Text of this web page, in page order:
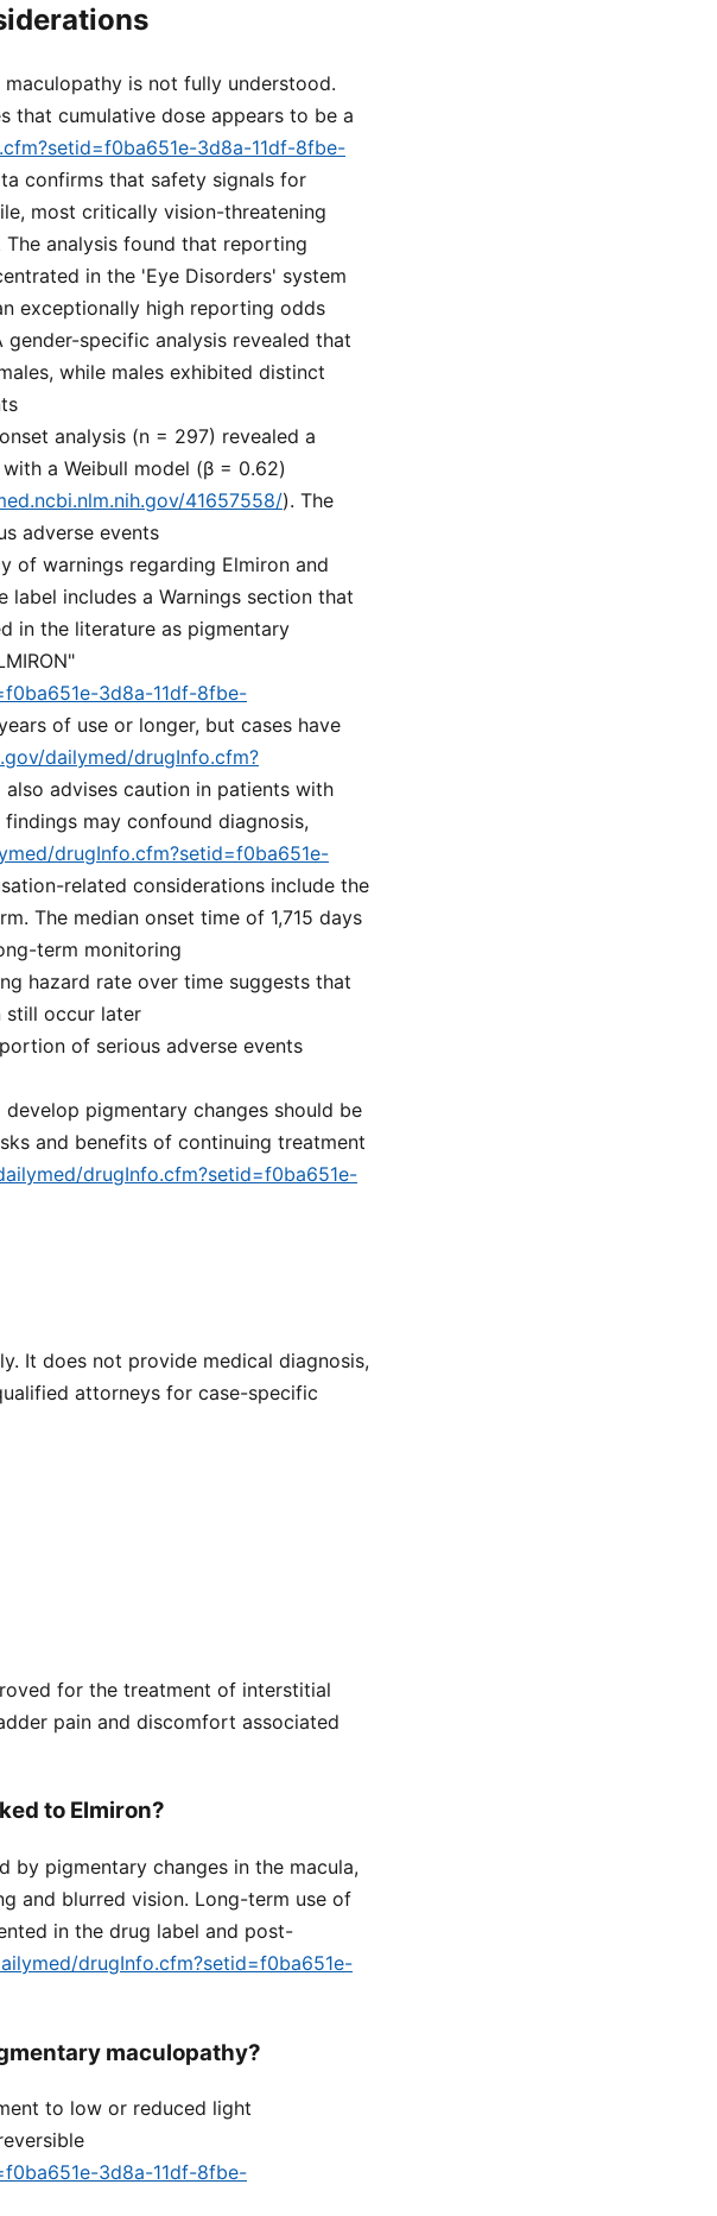
is not fully understood.
that cumulative dose appears to be a
3d8a-11df-8fbe-
confirms that safety signals for
most critically vision-threatening
The analysis found that reporting
in the 'Eye Disorders' system
exceptionally high reporting odds
gender-specific analysis revealed that
while males exhibited distinct
analysis (n = 297) revealed a
a Weibull model (β = 0.62)
41657558/). The
adverse events
of warnings regarding Elmiron and
label includes a Warnings section that
in the literature as pigmentary
3d8a-11df-8fbe-
of use or longer, but cases have
dailymed/drugInfo.cfm?
also advises caution in patients with
may confound diagnosis,
drugInfo.cfm?setid=f0ba651e-
related considerations include the
The median onset time of 1,715 days
term monitoring
hazard rate over time suggests that
still occur later
of serious adverse events
develop pigmentary changes should be
and benefits of continuing treatment
drugInfo.cfm?setid=f0ba651e-
It does not provide medical diagnosis,
attorneys for case-specific
for the treatment of interstitial
pain and discomfort associated
to Elmiron?
by pigmentary changes in the macula,
and blurred vision. Long-term use of
in the drug label and post-
drugInfo.cfm?setid=f0ba651e-
maculopathy?
to low or reduced light
3d8a-11df-8fbe-